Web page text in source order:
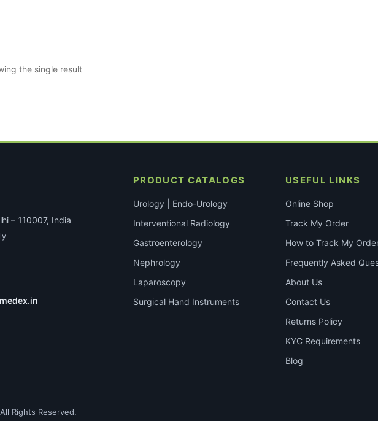
the single result
– 110007, India
PRODUCT CATALOGS
Urology | Endo-Urology
Interventional Radiology
Gastroenterology
Nephrology
Laparoscopy
Surgical Hand Instruments
USEFUL LINKS
Online Shop
Track My Order
How to Track My
Frequently Asked
About Us
Contact Us
Returns Policy
KYC Requirements
Blog
Rights Reserved.